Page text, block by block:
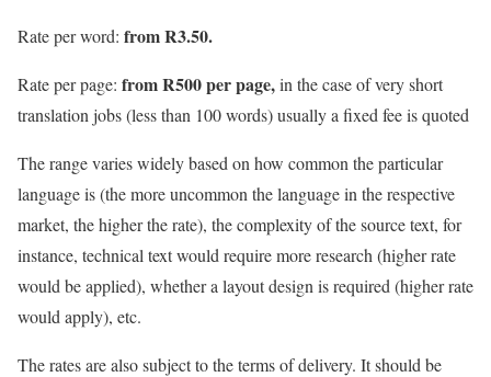
Rate per word: from R3.50.
Rate per page: from R500 per page,in the case of very short
translation jobs (less than 100 words) usually a fixed fee is quoted
The range varies widely based on how common the particular
language is (the more uncommon the language in the respective
market, the higher the rate), the complexity of the source text, for
instance, technical text would require more research (higher rate
would be applied), whether a layout design is required (higher rate
would apply), etc.
The rates are also subject to the terms of delivery. It should be